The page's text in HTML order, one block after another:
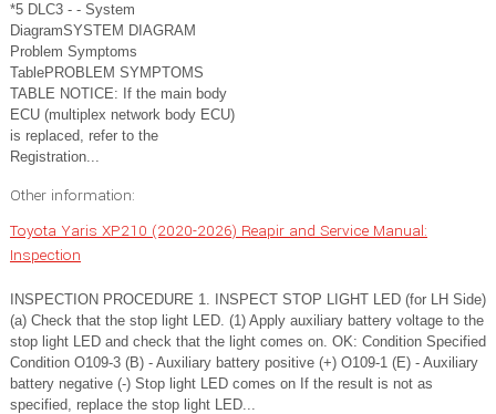
*5 DLC3 - - System
DiagramSYSTEM DIAGRAM
Problem Symptoms
TablePROBLEM SYMPTOMS
TABLE NOTICE: If the main body
ECU (multiplex network body ECU)
is replaced, refer to the
Registration...
Other information:
Toyota Yaris XP210 (2020-2026) Reapir and Service Manual:
Inspection
INSPECTION PROCEDURE 1. INSPECT STOP LIGHT LED (for LH Side)
(a) Check that the stop light LED. (1) Apply auxiliary battery voltage to the
stop light LED and check that the light comes on. OK: Condition Specified
Condition O109-3 (B) - Auxiliary battery positive (+) O109-1 (E) - Auxiliary
battery negative (-) Stop light LED comes on If the result is not as
specified, replace the stop light LED...